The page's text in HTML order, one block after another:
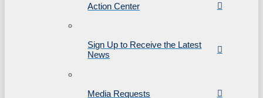
Action Center
Sign Up to Receive the Latest
News
Media Requests